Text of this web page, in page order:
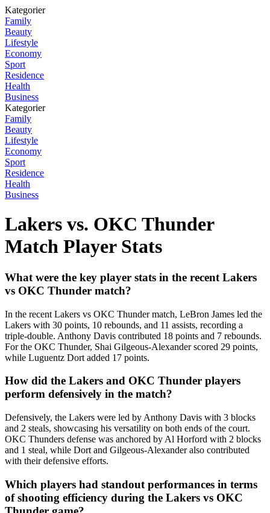
Kategorier
Family
Beauty
Lifestyle
Economy
Sport
Residence
Health
Business
Kategorier
Family
Beauty
Lifestyle
Economy
Sport
Residence
Health
Business
Lakers vs. OKC Thunder
Match Player Stats
What were the key player stats in the recent Lakers
vs OKC Thunder match?
In the recent Lakers vs OKC Thunder match, LeBron James led the
Lakers with 30 points, 10 rebounds, and 11 assists, recording a
triple-double. Anthony Davis contributed 18 points and 7 rebounds.
For the OKC Thunder, Shai Gilgeous-Alexander scored 29 points,
while Luguentz Dort added 17 points.
How did the Lakers and OKC Thunder players
perform defensively in the match?
Defensively, the Lakers were led by Anthony Davis with 3 blocks
and 2 steals, showcasing his versatility on both ends of the court.
OKC Thunders defense was anchored by Al Horford with 2 blocks
and 1 steal, while Dort and Gilgeous-Alexander also contributed
with their defensive efforts.
Which players had standout performances in terms
of shooting efficiency during the Lakers vs OKC